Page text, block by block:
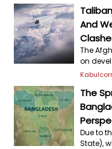
And
The
on
The
Due to
State),